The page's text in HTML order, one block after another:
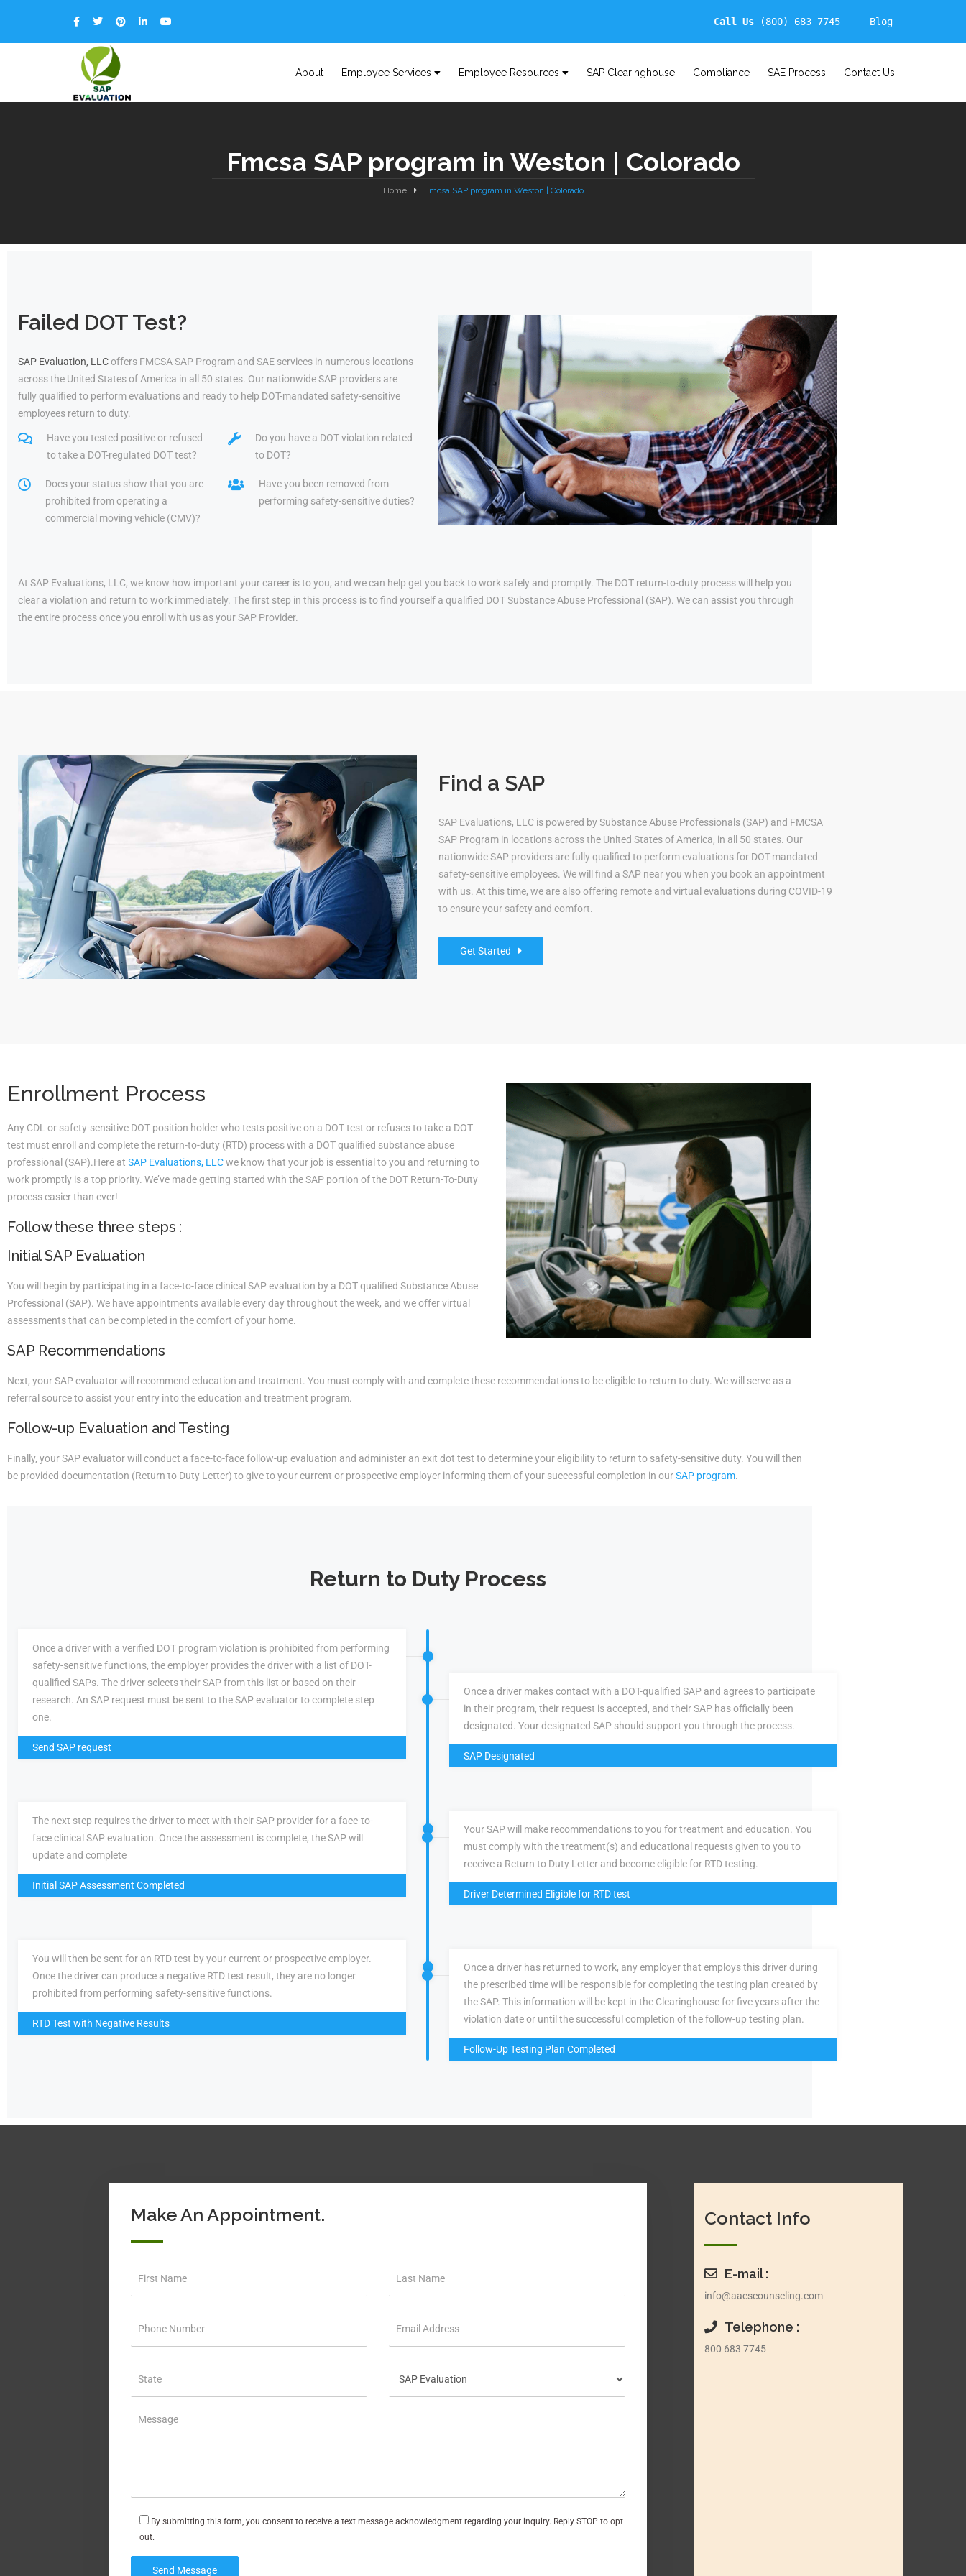
Call Us (800) 683 7745 Blog
About Employee Services Employee Resources SAP Clearinghouse Compliance SAE Process Contact Us
Fmcsa SAP program in Weston | Colorado
Home Fmcsa SAP program in Weston | Colorado
Failed DOT Test?
SAP Evaluation, LLCoffers FMCSA SAP Program and SAE services in numerous locations
across the United States of America in all 50 states. Our nationwide SAP providers are
fully qualified to perform evaluations and ready to help DOT-mandated safety-sensitive
employees return to duty.
Have you tested positive or refused
to take a DOT-regulated DOT test?
Do you have a DOT violation related
to DOT?
Does your status show that you are
prohibited from operating a
commercial moving vehicle (CMV)?
Have you been removed from
performing safety-sensitive duties?
At SAP Evaluations, LLC, we know how important your career is to you, and we can help get you back to work safely and promptly. The DOT return-to-duty process will help you
clear a violation and return to work immediately. The first step in this process is to find yourself a qualified DOT Substance Abuse Professional (SAP). We can assist you through
the entire process once you enroll with us as your SAP Provider.
Find a SAP
SAP Evaluations, LLC is powered by Substance Abuse Professionals (SAP) and FMCSA
SAP Program in locations across the United States of America, in all 50 states. Our
nationwide SAP providers are fully qualified to perform evaluations for DOT-mandated
safety-sensitive employees. We will find a SAP near you when you book an appointment
with us. At this time, we are also offering remote and virtual evaluations during COVID-19
to ensure your safety and comfort.
Get Started
Enrollment Process
Any CDL or safety-sensitive DOT position holder who tests positive on a DOT test or refuses to take a DOT
test must enroll and complete the return-to-duty (RTD) process with a DOT qualified substance abuse
professional (SAP).Here at SAP Evaluations, LLCwe know that your job is essential to you and returning to
work promptly is a top priority. We’ve made getting started with the SAP portion of the DOT Return-To-Duty
process easier than ever!
Follow these three steps :
Initial SAP Evaluation
You will begin by participating in a face-to-face clinical SAP evaluation by a DOT qualified Substance Abuse
Professional (SAP). We have appointments available every day throughout the week, and we offer virtual
assessments that can be completed in the comfort of your home.
SAP Recommendations
Next, your SAP evaluator will recommend education and treatment. You must comply with and complete these recommendations to be eligible to return to duty. We will serve as a
referral source to assist your entry into the education and treatment program.
Follow-up Evaluation and Testing
Finally, your SAP evaluator will conduct a face-to-face follow-up evaluation and administer an exit dot test to determine your eligibility to return to safety-sensitive duty. You will then
be provided documentation (Return to Duty Letter) to give to your current or prospective employer informing them of your successful completion in ourSAP program.
Return to Duty Process
Once a driver with a verified DOT program violation is prohibited from performing
safety-sensitive functions, the employer provides the driver with a list of DOT-
qualified SAPs. The driver selects their SAP from this list or based on their
research. An SAP request must be sent to the SAP evaluator to complete step
one.
Send SAP request
Once a driver makes contact with a DOT-qualified SAP and agrees to participate
in their program, their request is accepted, and their SAP has officially been
designated. Your designated SAP should support you through the process.
SAP Designated
The next step requires the driver to meet with their SAP provider for a face-to-
face clinical SAP evaluation. Once the assessment is complete, the SAP will
update and complete
Initial SAP Assessment Completed
Your SAP will make recommendations to you for treatment and education. You
must comply with the treatment(s) and educational requests given to you to
receive a Return to Duty Letter and become eligible for RTD testing.
Driver Determined Eligible for RTD test
You will then be sent for an RTD test by your current or prospective employer.
Once the driver can produce a negative RTD test result, they are no longer
prohibited from performing safety-sensitive functions.
RTD Test with Negative Results
Once a driver has returned to work, any employer that employs this driver during
the prescribed time will be responsible for completing the testing plan created by
the SAP. This information will be kept in the Clearinghouse for five years after the
violation date or until the successful completion of the follow-up testing plan.
Follow-Up Testing Plan Completed
Make An Appointment.
By submitting this form, you consent to receive a text message acknowledgment regarding your inquiry. Reply STOP to opt
out.
Contact Info
E-mail :
info@aacscounseling.com
Telephone :
800 683 7745